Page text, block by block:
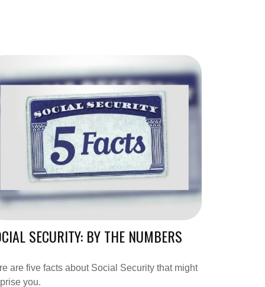
SECURITY: BY THE NUMBERS
are five facts about Social Security that might
you.